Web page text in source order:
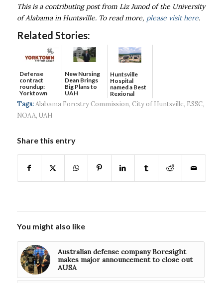
This is a contributing post from Liz Junod of the University
of Alabama in Huntsville. To read more, please visit here.
Related Stories:
Defense
contract
roundup:
Yorktown
Systems wins
$5...
New Nursing
Dean Brings
Big Plans to
UAH
Huntsville
Hospital
named a Best
Regional
Hospital...
Tags: Alabama Forestry Commission, City of Huntsville, ESSC,
NOAA, UAH
Share this entry
You might also like
Australian defense company Boresight
makes major announcement to close out
AUSA